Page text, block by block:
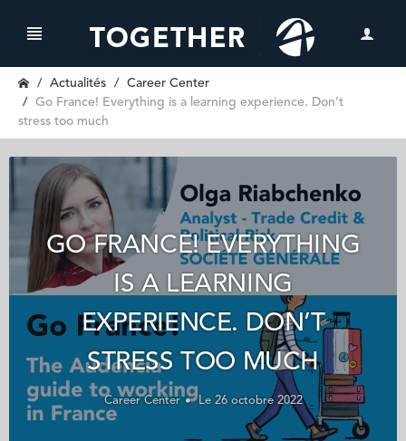
Actualités
Career Center
Go France! Everything is a learning experience. Don’t
stress too much
GO FRANCE! EVERYTHING
IS A LEARNING
EXPERIENCE. DON’T
STRESS TOO MUCH
Career Center Le 26 octobre 2022